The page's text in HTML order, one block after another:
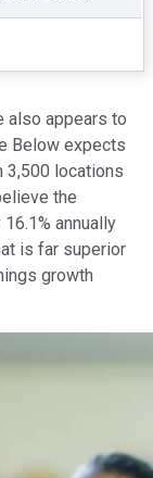
also appears to
Below expects
3,500 locations
the
annually
is far superior
growth